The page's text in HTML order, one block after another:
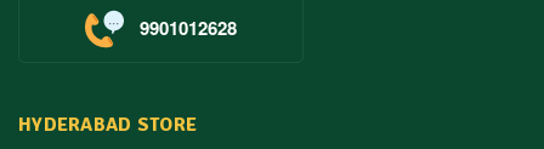
9901012628
HYDERABAD STORE